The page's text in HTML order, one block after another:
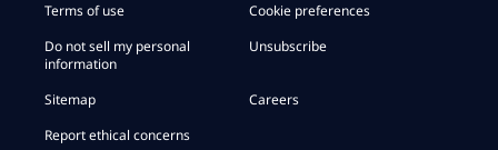
Terms of use
Cookie preferences
Do not sell my personal
information
Unsubscribe
Sitemap
Careers
Report ethical concerns